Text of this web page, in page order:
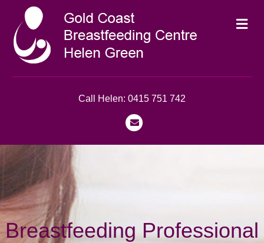
Call Helen: 0415 751 742
Email
Breastfeeding Professional